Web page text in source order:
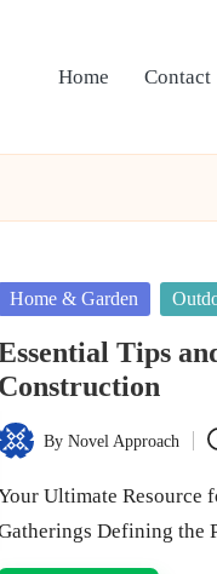
Home Contact
Posted
Home & Garden
Tips
Construction
Posted
ByNovel Approach
Ultimate Resource
Defining the